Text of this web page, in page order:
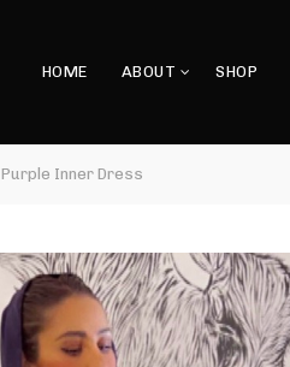
HOME ABOUT SHOP
Purple Inner Dress